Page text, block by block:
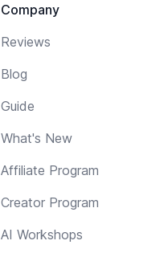
Company
Reviews
Blog
Guide
What's New
Affiliate Program
Creator Program
AI Workshops